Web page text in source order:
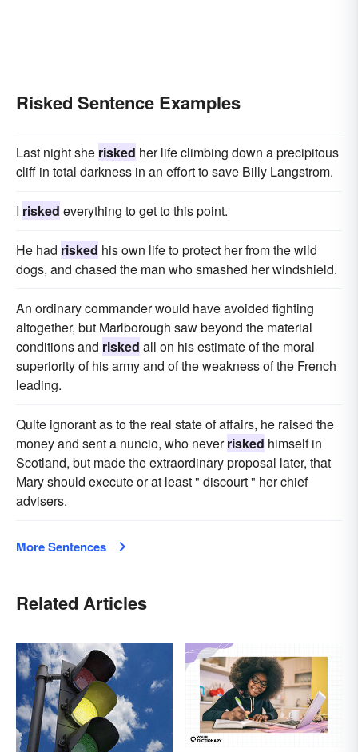
Risked Sentence Examples
Last night she risked her life climbing down a precipitous
cliff in total darkness in an effort to save Billy Langstrom.
I risked everything to get to this point.
He had risked his own life to protect her from the wild
dogs, and chased the man who smashed her windshield.
An ordinary commander would have avoided fighting
altogether, but Marlborough saw beyond the material
conditions and risked all on his estimate of the moral
superiority of his army and of the weakness of the French
leading.
Quite ignorant as to the real state of affairs, he raised the
money and sent a nuncio, who neverrisked himself in
Scotland, but made the extraordinary proposal later, that
Mary should execute or at least " discourt " her chief
advisers.
More Sentences
Related Articles